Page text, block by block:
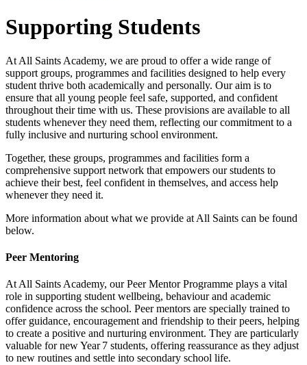
Supporting Students
At All Saints Academy, we are proud to offer a wide range of
support groups, programmes and facilities designed to help every
student thrive both academically and personally. Our aim is to
ensure that all young people feel safe, supported, and confident
throughout their time with us. These provisions are available to all
students whenever they need them, reflecting our commitment to a
fully inclusive and nurturing school environment.
Together, these groups, programmes and facilities form a
comprehensive support network that empowers our students to
achieve their best, feel confident in themselves, and access help
whenever they need it.
More information about what we provide at All Saints can be found
below.
Peer Mentoring
At All Saints Academy, our Peer Mentor Programme plays a vital
role in supporting student wellbeing, behaviour and academic
confidence across the school. Peer mentors are specially trained to
offer guidance, encouragement and friendship to their peers, helping
to create a positive and nurturing environment. They are particularly
valuable for new Year 7 students, offering reassurance as they adjust
to new routines and settle into secondary school life.